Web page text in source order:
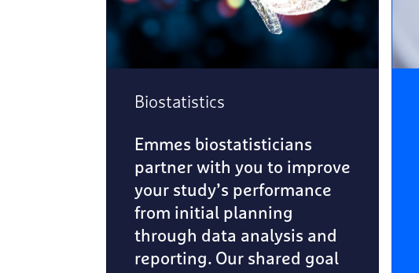
Biostatistics
Emmes biostatisticians
partner with you to improve
your study’s performance
from initial planning
through data analysis and
reporting. Our shared goal